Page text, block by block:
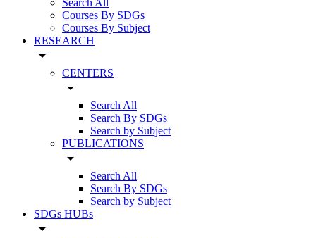
Search All
Courses By SDGs
Courses By Subject
RESEARCH
arrow_drop_down
CENTERS
arrow_drop_down
Search All
Search By SDGs
Search by Subject
PUBLICATIONS
arrow_drop_down
Search All
Search By SDGs
Search by Subject
SDGs HUBs
arrow_drop_down